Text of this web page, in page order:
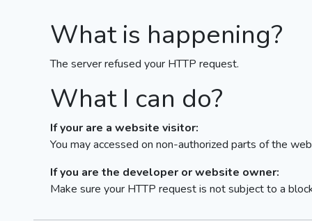
What is happening?
The server refused your HTTP request.
What I can do?
If your are a website visitor:
You may accessed on non-authorized parts of the
If you are the developer or website owner:
Make sure your HTTP request is not subject to a